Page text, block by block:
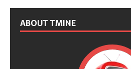
ABOUT TMINE